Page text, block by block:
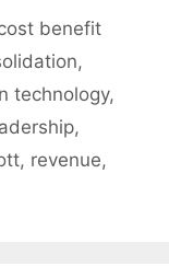
benefit
,
technology,
,
, revenue,